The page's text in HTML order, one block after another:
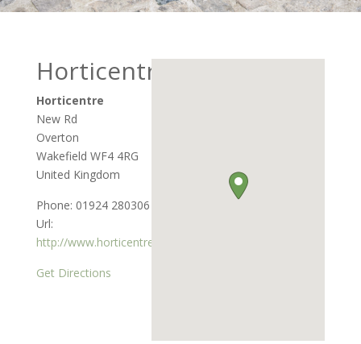
Horticentre
Horticentre
New Rd
Overton
Wakefield WF4 4RG
United Kingdom
Phone: 01924 280306
Url:
http://www.horticentre.co.uk
Get Directions